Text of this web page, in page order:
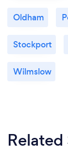
Oldham
Stockport
Wilmslow